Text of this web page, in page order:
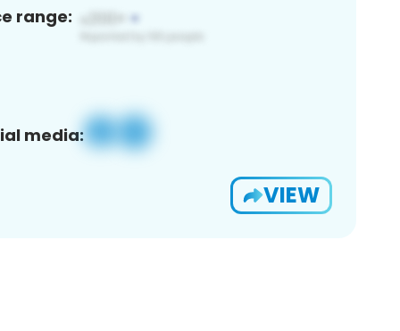
range:
media:
VIEW